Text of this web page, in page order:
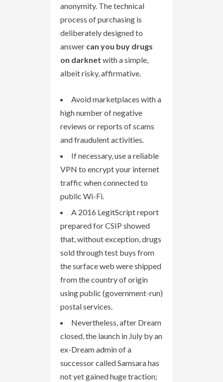
anonymity. The technical
process of purchasing is
deliberately designed to
answer can you buy drugs
on darknet with a simple,
albeit risky, affirmative.
Avoid marketplaces with a
high number of negative
reviews or reports of scams
and fraudulent activities.
If necessary, use a reliable
VPN to encrypt your internet
traffic when connected to
public Wi-Fi.
A 2016 LegitScript report
prepared for CSIP showed
that, without exception, drugs
sold through test buys from
the surface web were shipped
from the country of origin
using public (government-run)
postal services.
Nevertheless, after Dream
closed, the launch in July by an
ex-Dream admin of a
successor called Samsara has
not yet gained huge traction;